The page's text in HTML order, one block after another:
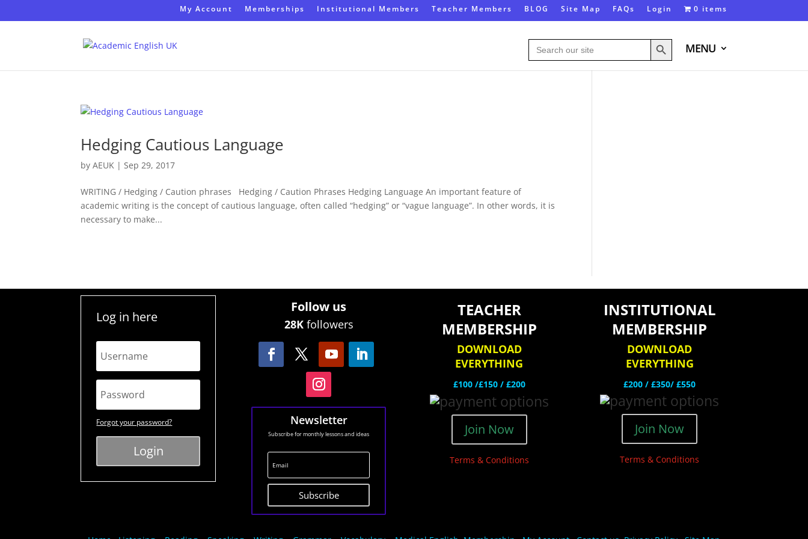
My Account Memberships Institutional Members Teacher Members BLOG Site Map FAQs Login 0 items
Search
for:
Search Button
MENU
Hedging Cautious Language
byAEUK |Sep 29, 2017
WRITING / Hedging / Caution phrases Hedging / Caution Phrases Hedging Language An important feature of
academic writing is the concept of cautious language, often called “hedging” or “vague language”. In other words, it is
necessary to make...
Log in here
Forgot your password?
Login
Follow us
28Kfollowers
Newsletter
Subscribe for monthly lessons and ideas
Subscribe
TEACHER
MEMBERSHIP
DOWNLOAD
EVERYTHING
£100 /£150 / £200
Join Now
Terms & Conditions
INSTITUTIONAL
MEMBERSHIP
DOWNLOAD
EVERYTHING
£200 /£350/ £550
Join Now
Terms & Conditions